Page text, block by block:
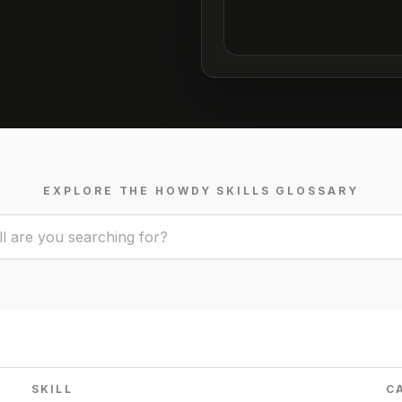
EXPLORE THE HOWDY SKILLS GLOSSARY
SKILL